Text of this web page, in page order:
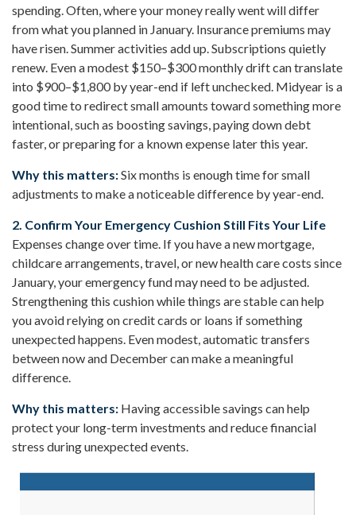
spending. Often, where your money really went will differ
from what you planned in January. Insurance premiums may
have risen. Summer activities add up. Subscriptions quietly
renew. Even a modest $150–$300 monthly drift can translate
into $900–$1,800 by year-end if left unchecked. Midyear is a
good time to redirect small amounts toward something more
intentional, such as boosting savings, paying down debt
faster, or preparing for a known expense later this year.
Why this matters:Six months is enough time for small
adjustments to make a noticeable difference by year-end.
2. Confirm Your Emergency Cushion Still Fits Your Life
Expenses change over time. If you have a new mortgage,
childcare arrangements, travel, or new health care costs since
January, your emergency fund may need to be adjusted.
Strengthening this cushion while things are stable can help
you avoid relying on credit cards or loans if something
unexpected happens. Even modest, automatic transfers
between now and December can make a meaningful
difference.
Why this matters: Having accessible savings can help
protect your long-term investments and reduce financial
stress during unexpected events.